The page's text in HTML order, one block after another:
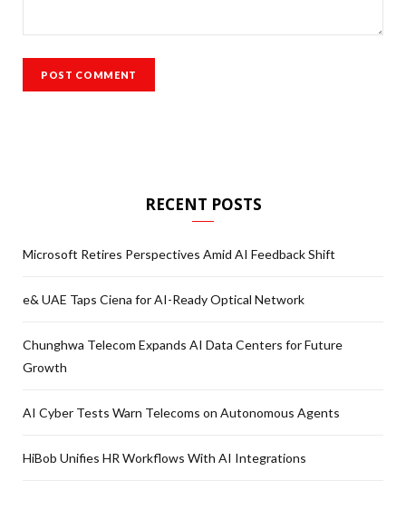
RECENT POSTS
Microsoft Retires Perspectives Amid AI Feedback Shift
e& UAE Taps Ciena for AI-Ready Optical Network
Chunghwa Telecom Expands AI Data Centers for Future
Growth
AI Cyber Tests Warn Telecoms on Autonomous Agents
HiBob Unifies HR Workflows With AI Integrations